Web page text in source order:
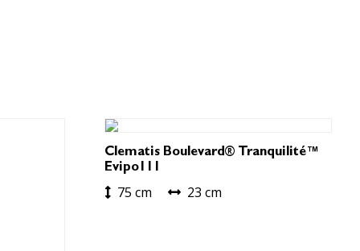
Clematis Boulevard® Tranquilité™
Evipo111
75 cm 23 cm